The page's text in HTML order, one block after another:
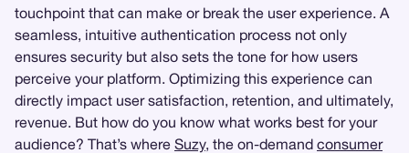
touchpoint that can make or break the user experience. A
seamless, intuitive authentication process not only
ensures security but also sets the tone for how users
perceive your platform. Optimizing this experience can
directly impact user satisfaction, retention, and ultimately,
revenue. But how do you know what works best for your
audience? That’s where Suzy, the on-demand consumer